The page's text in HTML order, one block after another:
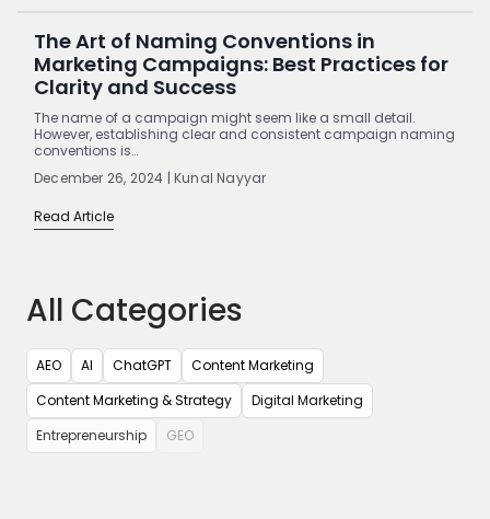
The Art of Naming Conventions in
Marketing Campaigns: Best Practices for
Clarity and Success
The name of a campaign might seem like a small detail.
However, establishing clear and consistent campaign naming
conventions is…
December 26, 2024 | Kunal Nayyar
Read Article
All Categories
AEO AI ChatGPT
Content Marketing
Content Marketing & Strategy
Digital Marketing
Entrepreneurship
GEO